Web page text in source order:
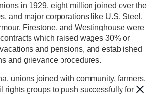
in 1929, eight million joined over the
and major corporations like U.S. Steel,
Firestone, and Westinghouse were
which raised wages 30% or
and pensions, and established
and grievance procedures.
unions joined with community, farmers,
rights groups to push successfully for